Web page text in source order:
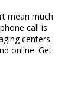
mean much
call is
centers
online. Get